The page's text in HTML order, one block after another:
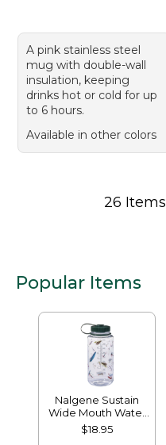
A pink stainless steel
mug with double-wall
insulation, keeping
drinks hot or cold for up
to 6 hours.
Available in other colors
26 Items
Popular Items
Nalgene Sustain
Wide Mouth Water
Bottle with L.L.Bean
Print, 32 oz.
$18.95